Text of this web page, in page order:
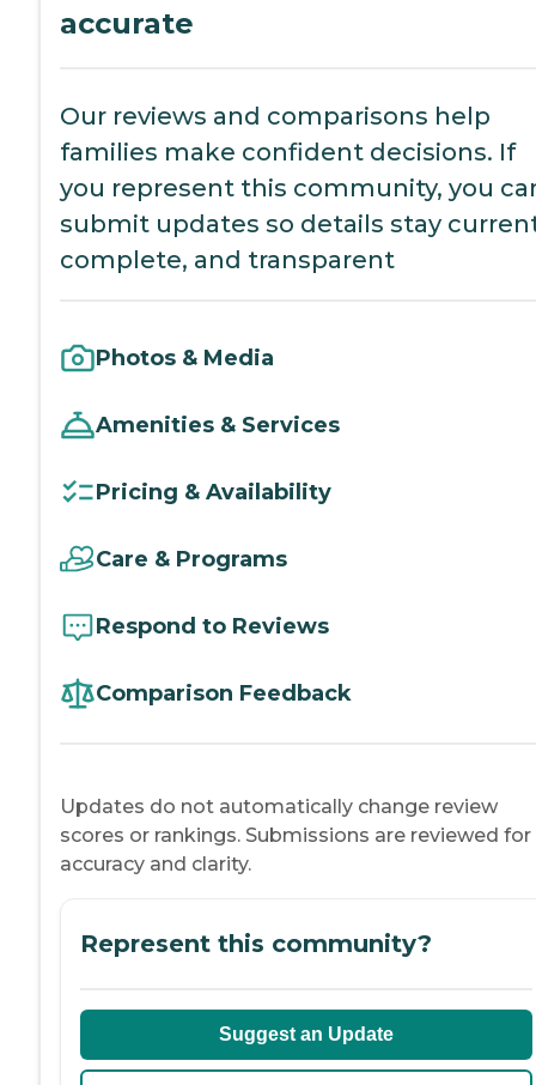
accurate
Our reviews and comparisons help
families make confident decisions. If
you represent this community, you
submit updates so details stay
complete, and transparent
Photos & Media
Amenities & Services
Pricing & Availability
Care & Programs
Respond to Reviews
Comparison Feedback
Updates do not automatically change review
scores or rankings. Submissions are reviewed for
accuracy and clarity.
Represent this community?
Suggest an Update